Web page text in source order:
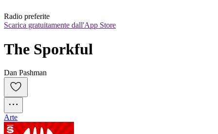
Radio preferite
Scarica gratuitamente dall'App Store
The Sporkful
Dan Pashman
Arte